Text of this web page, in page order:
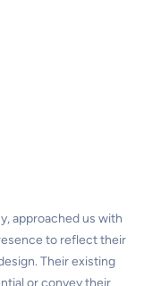
approached us with
to reflect their
Their existing
or convey their